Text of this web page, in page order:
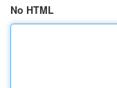
No HTML